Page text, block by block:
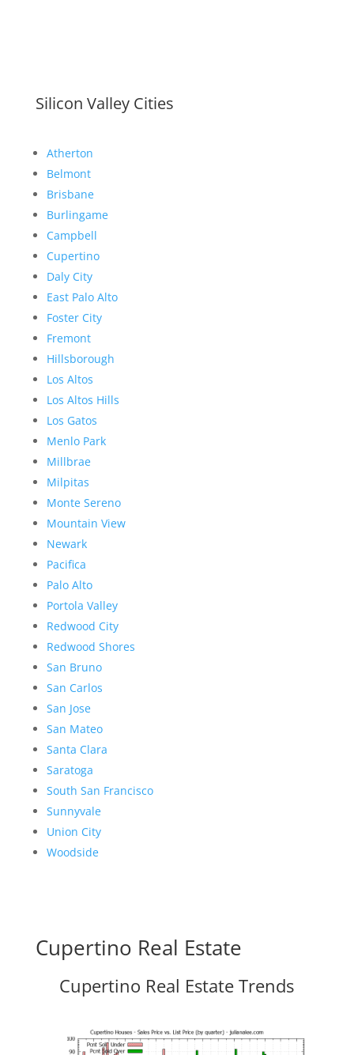
Silicon Valley Cities
Atherton
Belmont
Brisbane
Burlingame
Campbell
Cupertino
Daly City
East Palo Alto
Foster City
Fremont
Hillsborough
Los Altos
Los Altos Hills
Los Gatos
Menlo Park
Millbrae
Milpitas
Monte Sereno
Mountain View
Newark
Pacifica
Palo Alto
Portola Valley
Redwood City
Redwood Shores
San Bruno
San Carlos
San Jose
San Mateo
Santa Clara
Saratoga
South San Francisco
Sunnyvale
Union City
Woodside
Cupertino Real Estate
Cupertino Real Estate Trends